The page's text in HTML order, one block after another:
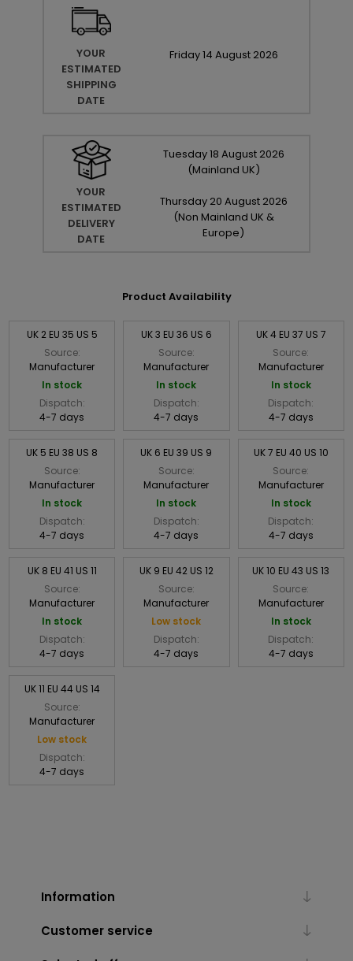
YOUR
ESTIMATED
SHIPPING
DATE
Friday14 August 2026
YOUR
ESTIMATED
DELIVERY
DATE
Tuesday18 August 2026
(Mainland UK)
Thursday 20 August 2026
(Non Mainland UK &
Europe)
Product Availability
UK 2 EU 35 US 5
Source:
Manufacturer
In stock
Dispatch:
4-7 days
UK 3 EU 36 US 6
Source:
Manufacturer
In stock
Dispatch:
4-7 days
UK 4 EU 37 US 7
Source:
Manufacturer
In stock
Dispatch:
4-7 days
UK 5 EU 38 US 8
Source:
Manufacturer
In stock
Dispatch:
4-7 days
UK 6 EU 39 US 9
Source:
Manufacturer
In stock
Dispatch:
4-7 days
UK 7 EU 40 US 10
Source:
Manufacturer
In stock
Dispatch:
4-7 days
UK 8 EU 41 US 11
Source:
Manufacturer
In stock
Dispatch:
4-7 days
UK 9 EU 42 US 12
Source:
Manufacturer
Low stock
Dispatch:
4-7 days
UK 10 EU 43 US 13
Source:
Manufacturer
In stock
Dispatch:
4-7 days
UK 11 EU 44 US 14
Source:
Manufacturer
Low stock
Dispatch:
4-7 days
Information
Customer service